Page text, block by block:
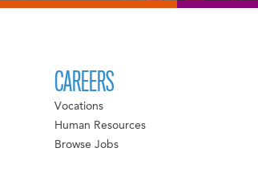
CAREERS
Vocations
Human Resources
Browse Jobs